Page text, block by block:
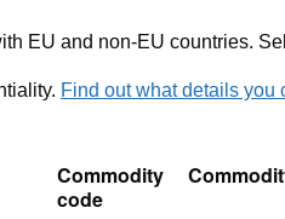
EU and non-EU countries.
Find out what details you
Commodity
code